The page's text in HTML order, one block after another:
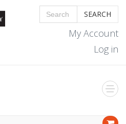
SEARCH
My Account
Log in